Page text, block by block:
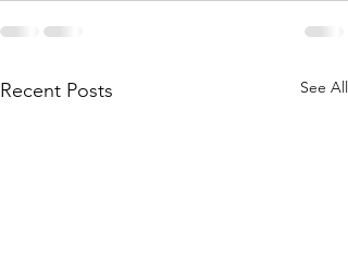
Recent Posts See All